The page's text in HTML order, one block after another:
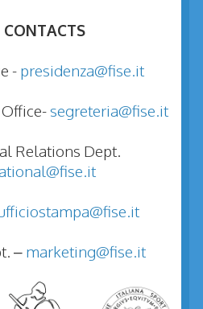
- presidenza@fise.it
segreteria@fise.it
Relations Dept.
– marketing@fise.it